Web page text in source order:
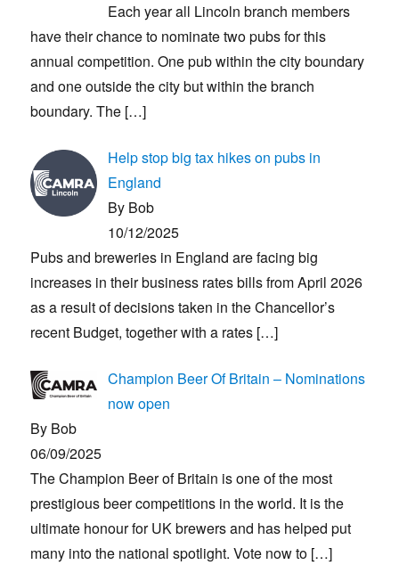
Each year all Lincoln branch members
have their chance to nominate two pubs for this
annual competition. One pub within the city boundary
and one outside the city but within the branch
boundary. The […]
Help stop big tax hikes on pubs in
England
By Bob
10/12/2025
Pubs and breweries in England are facing big
increases in their business rates bills from April 2026
as a result of decisions taken in the Chancellor’s
recent Budget, together with a rates […]
Champion Beer Of Britain – Nominations
now open
By Bob
06/09/2025
The Champion Beer of Britain is one of the most
prestigious beer competitions in the world. It is the
ultimate honour for UK brewers and has helped put
many into the national spotlight. Vote now to […]